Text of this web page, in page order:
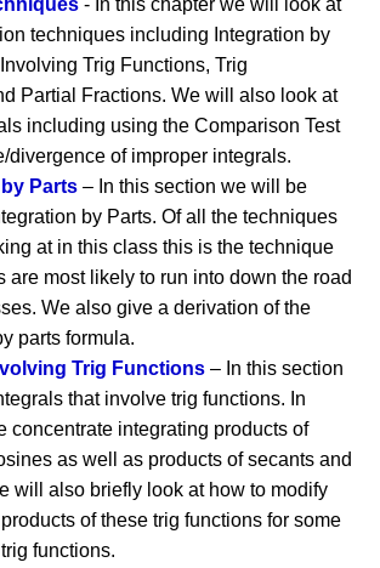
- In this chapter we will look at
techniques including Integration by
Trig Functions, Trig
Partial Fractions. We will also look at
including using the Comparison Test
divergence of improper integrals.
Parts – In this section we will be
by Parts. Of all the techniques
at in this class this is the technique
are most likely to run into down the road
We also give a derivation of the
parts formula.
Trig Functions – In this section
that involve trig functions. In
concentrate integrating products of
as well as products of secants and
will also briefly look at how to modify
of these trig functions for some
functions.